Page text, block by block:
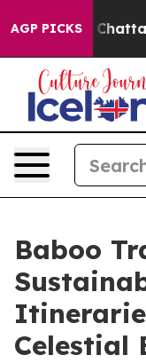
AGP PICKS
in
Baboo
Celestial